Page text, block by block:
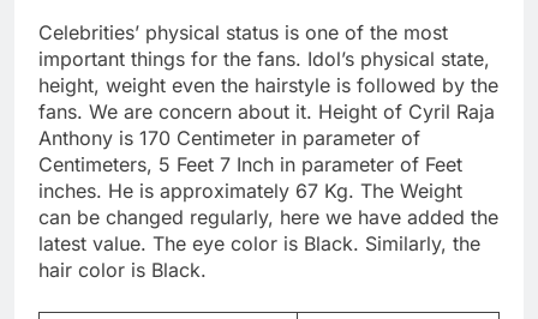
Celebrities’ physical status is one of the most
important things for the fans. Idol’s physical state,
height, weight even the hairstyle is followed by the
fans. We are concern about it. Height of Cyril Raja
Anthony is 170 Centimeter in parameter of
Centimeters, 5 Feet 7 Inch in parameter of Feet
inches. He is approximately 67 Kg. The Weight
can be changed regularly, here we have added the
latest value. The eye color is Black. Similarly, the
hair color is Black.